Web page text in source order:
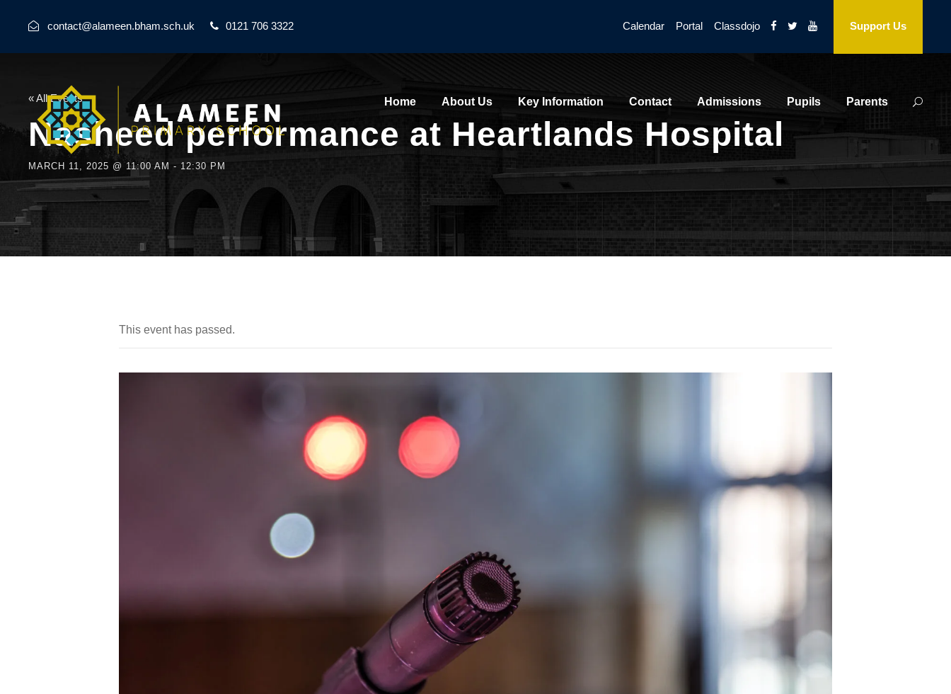
contact@alameen.bham.sch.uk 0121 706 3322 Calendar Portal Classdojo Support Us
Home About Us Key Information Contact Admissions Pupils Parents
« All Events
Nasheed performance at Heartlands Hospital
MARCH 11, 2025 @ 11:00 AM - 12:30 PM
This event has passed.